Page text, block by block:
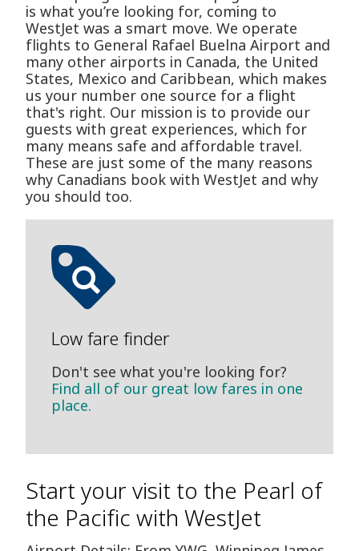
is what you’re looking for, coming to
WestJet was a smart move. We operate
flights to General Rafael Buelna Airport and
many other airports in Canada, the United
States, Mexico and Caribbean, which makes
us your number one source for a flight
that's right. Our mission is to provide our
guests with great experiences, which for
many means safe and affordable travel.
These are just some of the many reasons
why Canadians book with WestJet and why
you should too.
Low fare finder
Don't see what you're looking for?
Find all of our great low fares in one
place.
Start your visit to the Pearl of
the Pacific with WestJet